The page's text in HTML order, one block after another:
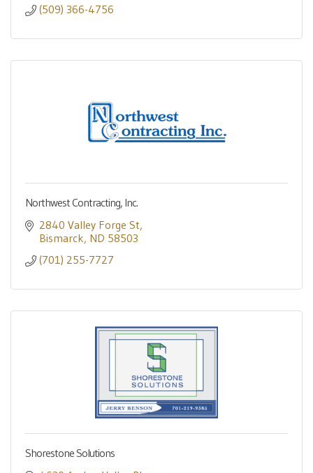
(509) 366-4756
Northwest Contracting, Inc.
2840 Valley Forge St
Bismarck ND 58503
(701) 255-7727
Shorestone Solutions